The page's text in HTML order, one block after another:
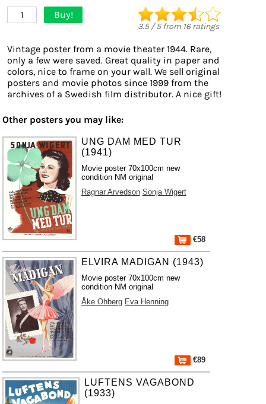
1 Buy!
3.5/5from 16ratings
Vintage poster from a movie theater 1944. Rare,
only a few were saved. Great quality in paper and
colors, nice to frame on your wall. We sell original
posters and movie photos since 1999 from the
archives of a Swedish film distributor. A nice gift!
Other posters you may like:
UNG DAM MED TUR
(1941)
Movie poster 70x100cm new
condition NM original
Ragnar Arvedson Sonja Wigert
€58
ELVIRA MADIGAN (1943)
Movie poster 70x100cm new
condition NM original
Åke Ohberg Eva Henning
€89
LUFTENS VAGABOND
(1933)